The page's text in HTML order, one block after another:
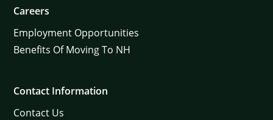
Careers
Employment Opportunities
Benefits Of Moving To NH
Contact Information
Contact Us